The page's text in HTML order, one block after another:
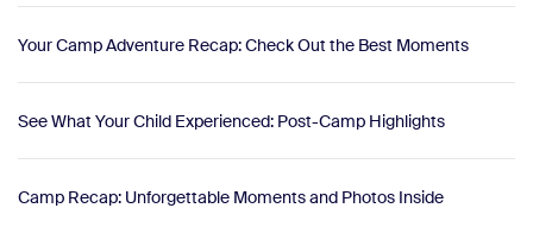
Your Camp Adventure Recap: Check Out the Best Moments
See What Your Child Experienced: Post-Camp Highlights
Camp Recap: Unforgettable Moments and Photos Inside